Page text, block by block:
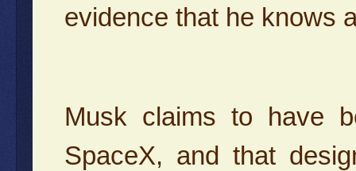
evidence that he knows
Musk claims to have
SpaceX, and that